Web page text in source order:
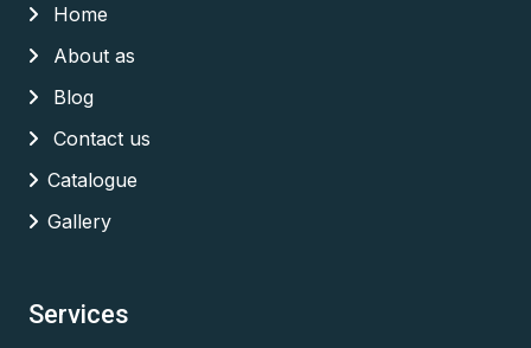
Home
About as
Blog
Contact us
Catalogue
Gallery
Services